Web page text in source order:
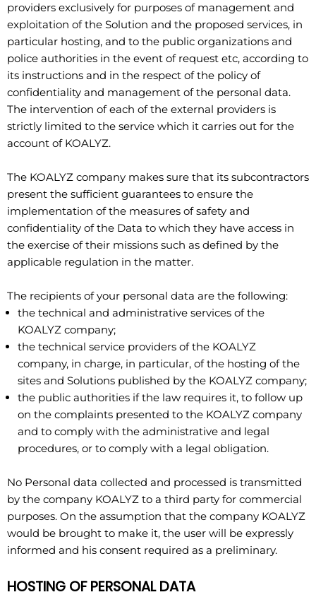
providers exclusively for purposes of management and
exploitation of the Solution and the proposed services, in
particular hosting, and to the public organizations and
police authorities in the event of request etc, according to
its instructions and in the respect of the policy of
confidentiality and management of the personal data.
The intervention of each of the external providers is
strictly limited to the service which it carries out for the
account of KOALYZ.
The KOALYZ company makes sure that its subcontractors
present the sufficient guarantees to ensure the
implementation of the measures of safety and
confidentiality of the Data to which they have access in
the exercise of their missions such as defined by the
applicable regulation in the matter.
The recipients of your personal data are the following:
the technical and administrative services of the
KOALYZ company;
the technical service providers of the KOALYZ
company, in charge, in particular, of the hosting of the
sites and Solutions published by the KOALYZ company;
the public authorities if the law requires it, to follow up
on the complaints presented to the KOALYZ company
and to comply with the administrative and legal
procedures, or to comply with a legal obligation.
No Personal data collected and processed is transmitted
by the company KOALYZ to a third party for commercial
purposes. On the assumption that the company KOALYZ
would be brought to make it, the user will be expressly
informed and his consent required as a preliminary.
HOSTING OF PERSONAL DATA